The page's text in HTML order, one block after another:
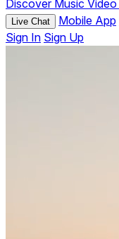
Discover Music Video
Live Chat Mobile App
Sign In Sign Up